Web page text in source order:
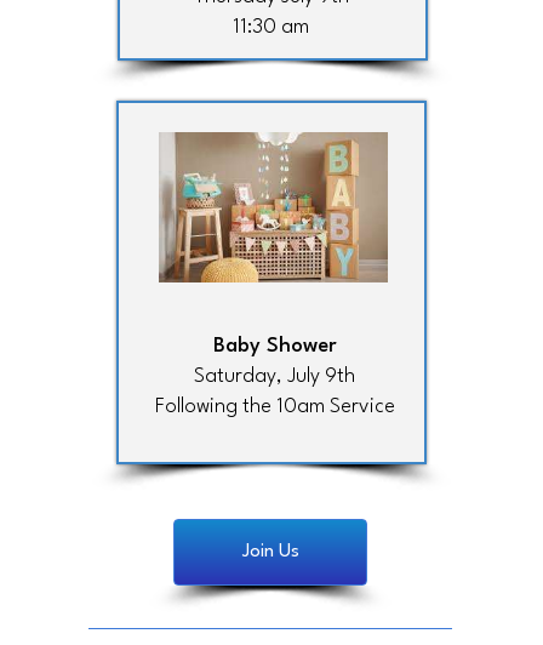
Join Us
Baby Shower
Saturday, July 9th
Following the 10am Service
11:30 am